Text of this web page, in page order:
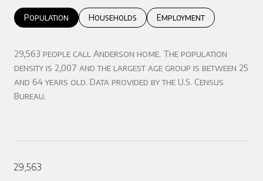
Population Households Employment
29,563 people call Anderson home. The population
density is 2,007 and the largest age group is between 25
and 64 years old. Data provided by the U.S. Census
Bureau.
29,563